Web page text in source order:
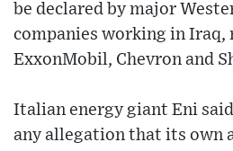
be declared by major
companies working in Iraq,
ExxonMobil, Chevron and
Italian energy giant Eni
any allegation that its own